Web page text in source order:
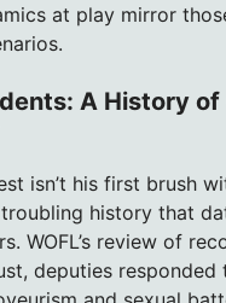
at play mirror
A History
isn’t his first brush
history that
WOFL’s review of
deputies responded